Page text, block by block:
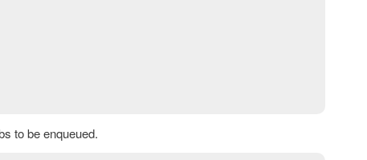
to be enqueued.